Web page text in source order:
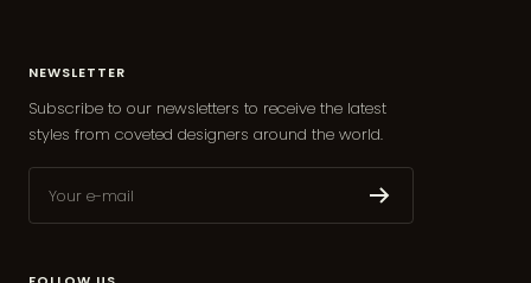
NEWSLETTER
Subscribe to our newsletters to receive the latest
styles from coveted designers around the world.
Your e-mail